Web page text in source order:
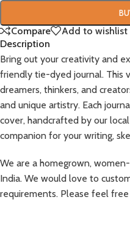
Compare
Add to wishlist
Description
Bring out your creativity and
friendly tie-dyed journal. This
dreamers, thinkers, and
and unique artistry. Each
cover, handcrafted by our
companion for your writing,
We are a homegrown,
India. We would love to
requirements. Please feel